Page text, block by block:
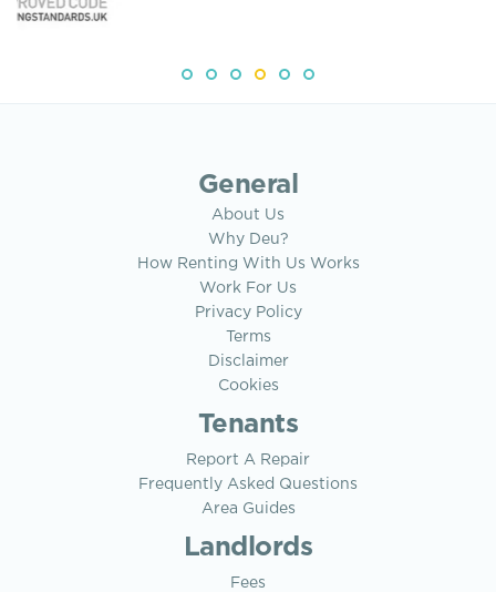
General
About Us
Why Deu?
How Renting With Us Works
Work For Us
Privacy Policy
Terms
Disclaimer
Cookies
Tenants
Report A Repair
Frequently Asked Questions
Area Guides
Landlords
Fees